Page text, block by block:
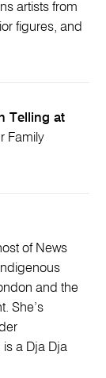
artists from
figures, and
Telling at
Family
of News
and the
She’s
a Dja Dja